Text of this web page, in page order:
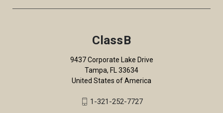
ClassB
9437 Corporate Lake Drive
Tampa, FL 33634
United States of America
1-321-252-7727